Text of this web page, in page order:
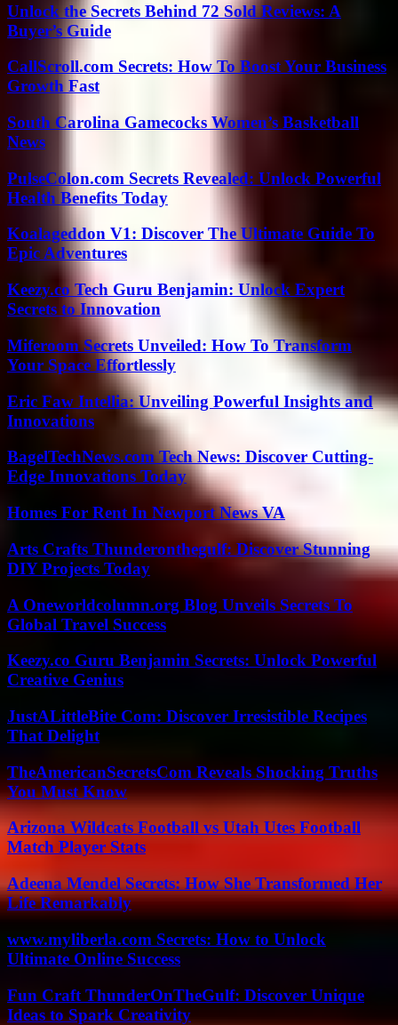
Unlock the Secrets Behind 72 Sold Reviews: A
Buyer’s Guide
CallScroll.com Secrets: How To Boost Your Business
Growth Fast
South Carolina Gamecocks Women’s Basketball
News
PulseColon.com Secrets Revealed: Unlock Powerful
Health Benefits Today
Koalageddon V1: Discover The Ultimate Guide To
Epic Adventures
Keezy.co Tech Guru Benjamin: Unlock Expert
Secrets to Innovation
Miferoom Secrets Unveiled: How To Transform
Your Space Effortlessly
Eric Faw Intellia: Unveiling Powerful Insights and
Innovations
BagelTechNews.com Tech News: Discover Cutting-
Edge Innovations Today
Homes For Rent In Newport News VA
Arts Crafts Thunderonthegulf: Discover Stunning
DIY Projects Today
A Oneworldcolumn.org Blog Unveils Secrets To
Global Travel Success
Keezy.co Guru Benjamin Secrets: Unlock Powerful
Creative Genius
JustALittleBite Com: Discover Irresistible Recipes
That Delight
TheAmericanSecretsCom Reveals Shocking Truths
You Must Know
Arizona Wildcats Football vs Utah Utes Football
Match Player Stats
Adeena Mendel Secrets: How She Transformed Her
Life Remarkably
www.myliberla.com Secrets: How to Unlock
Ultimate Online Success
Fun Craft ThunderOnTheGulf: Discover Unique
Ideas to Spark Creativity